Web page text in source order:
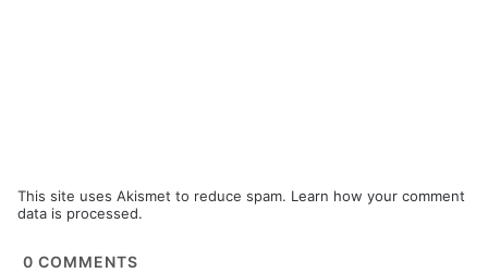
This site uses Akismet to reduce spam. Learn how your comment
data is processed.
0 COMMENTS